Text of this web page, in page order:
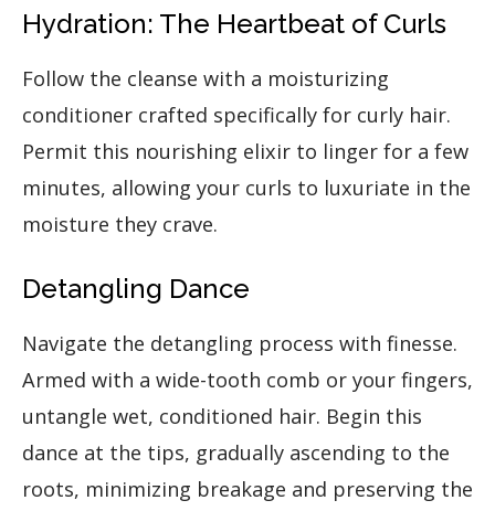
Hydration: The Heartbeat of Curls
Follow the cleanse with a moisturizing
conditioner crafted specifically for curly hair.
Permit this nourishing elixir to linger for a few
minutes, allowing your curls to luxuriate in the
moisture they crave.
Detangling Dance
Navigate the detangling process with finesse.
Armed with a wide-tooth comb or your fingers,
untangle wet, conditioned hair. Begin this
dance at the tips, gradually ascending to the
roots, minimizing breakage and preserving the